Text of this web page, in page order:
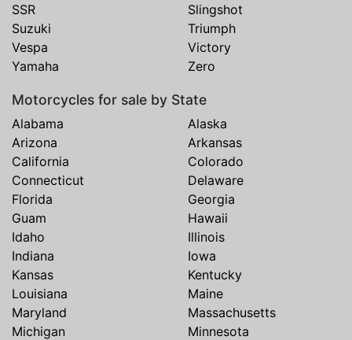
SSR
Slingshot
Suzuki
Triumph
Vespa
Victory
Yamaha
Zero
Motorcycles for sale by State
Alabama
Alaska
Arizona
Arkansas
California
Colorado
Connecticut
Delaware
Florida
Georgia
Guam
Hawaii
Idaho
Illinois
Indiana
Iowa
Kansas
Kentucky
Louisiana
Maine
Maryland
Massachusetts
Michigan
Minnesota